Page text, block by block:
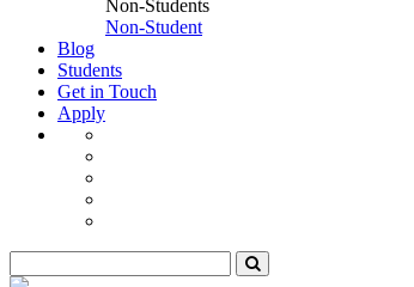
Non-Students
Non-Student
Blog
Students
Get in Touch
Apply